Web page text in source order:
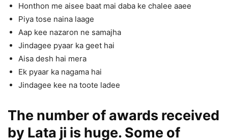
Honthon me aisee baat mai daba ke chalee aaee
Piya tose naina laage
Aap kee nazaron ne samajha
Jindagee pyaar ka geet hai
Aisa desh hai mera
Ek pyaar ka nagama hai
Jindagee kee na toote ladee
The number of awards received
by Lata ji is huge. Some of